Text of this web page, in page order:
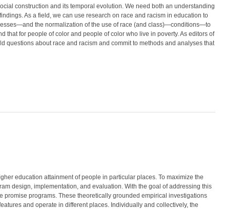
construction and its temporal evolution. We need both an understanding
As a field, we can use research on race and racism in education to
the normalization of the use of race (and class)—conditions—to
that for people of color and people of color who live in poverty. As editors of
questions about race and racism and commit to methods and analyses that
education attainment of people in particular places. To maximize the
design, implementation, and evaluation. With the goal of addressing this
programs. These theoretically grounded empirical investigations
and operate in different places. Individually and collectively, the